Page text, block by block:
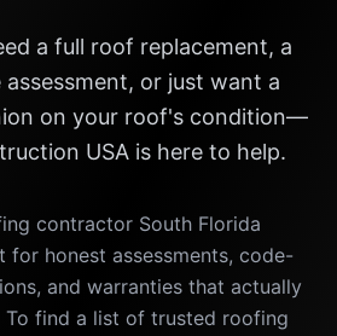
a full roof replacement, a
or just want a
on your roof's condition—
USA is here to help.
contractor South Florida
for honest assessments, code-
and warranties that actually
To find a list of trusted roofing